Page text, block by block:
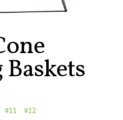
#11 #12